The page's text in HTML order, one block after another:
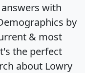
with
by
& most
the perfect
about Lowry